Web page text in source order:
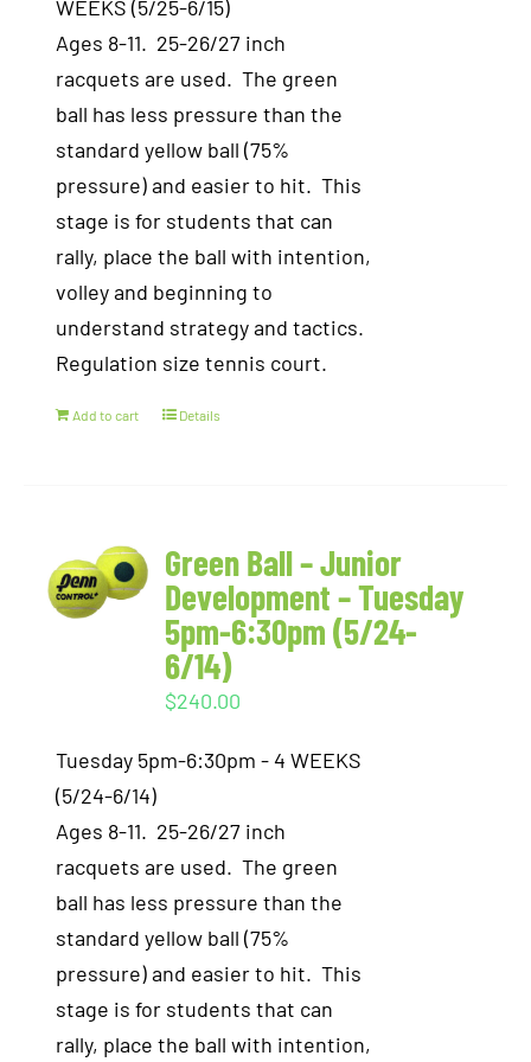
WEEKS (5/25-6/15)
Ages 8-11. 25-26/27 inch
racquets are used. The green
ball has less pressure than the
standard yellow ball (75%
pressure) and easier to hit. This
stage is for students that can
rally, place the ball with intention,
volley and beginning to
understand strategy and tactics.
Regulation size tennis court.
Add to cart Details
Green Ball – Junior
Development – Tuesday
5pm-6:30pm (5/24-
6/14)
$240.00
Tuesday 5pm-6:30pm - 4 WEEKS
(5/24-6/14)
Ages 8-11. 25-26/27 inch
racquets are used. The green
ball has less pressure than the
standard yellow ball (75%
pressure) and easier to hit. This
stage is for students that can
rally, place the ball with intention,